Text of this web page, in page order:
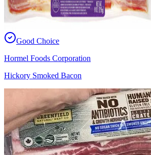
Good Choice
Hormel Foods Corporation
Hickory Smoked Bacon